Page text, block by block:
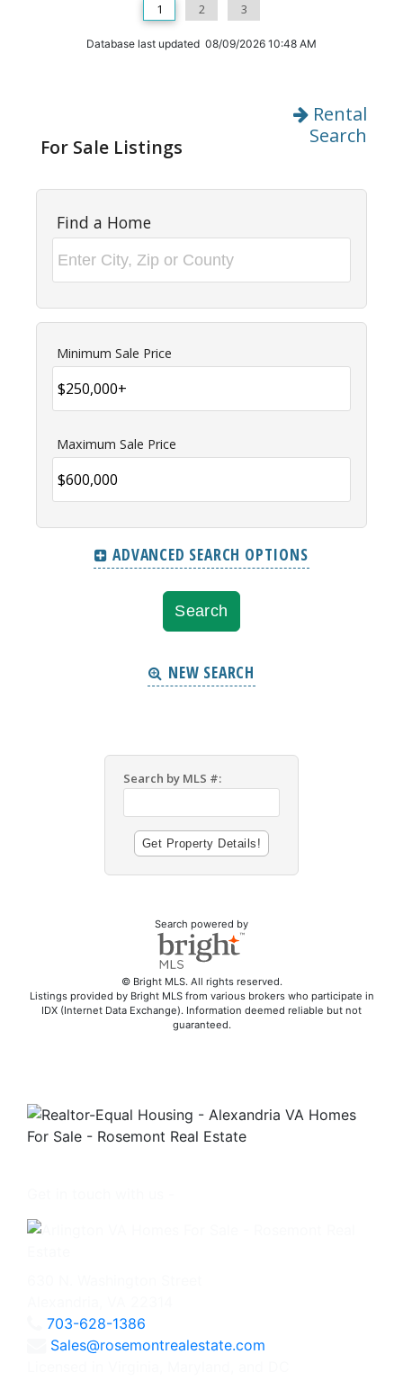
1 2 3
Database last updated 08/09/2026 10:48 AM
For Sale Listings
Rental
Search
Find a Home
Minimum Sale Price
Maximum Sale Price
ADVANCED SEARCH OPTIONS
NEW SEARCH
Search by MLS #:
Search powered by
© Bright MLS. All rights reserved.
Listings provided by Bright MLS from various brokers who participate in
IDX (Internet Data Exchange). Information deemed reliable but not
guaranteed.
703-628-1386
Sales@rosemontrealestate.com